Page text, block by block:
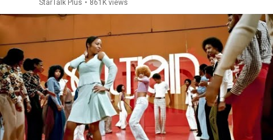
StarTalk Plus • 861K views